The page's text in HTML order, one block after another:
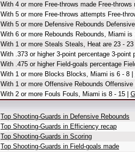
With 4 or more Free-throws made Free-throws
With 5 or more Free-throws attempts Free-
With 5 or more Defensive Rebounds
With 6 or more Rebounds Rebounds, Miami is
With 1 or more Steals Steals, Heat are 23 - 23 |
With .373 or higher 3-point percentage 3-point
With .475 or higher Field-goals percentage
With 1 or more Blocks Blocks, Miami is 6 - 8 |
With 1 or more Offensive Rebounds
With 2 or more Fouls Fouls, Miami is 8 - 15 |
Top Shooting-Guards in Defensive Rebounds
Top Shooting-Guards in Efficiency recap
Top Shooting-Guards in Scoring
Top Shooting-Guards in Field-goals made